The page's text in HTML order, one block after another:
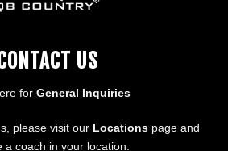
US
for General Inquiries
please visit our Locations page and
a coach in your location.